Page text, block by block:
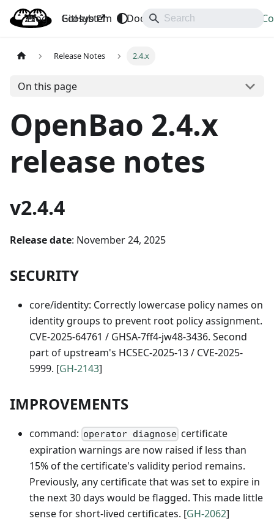
OpenBao
Blog Ecosystem Docs API
GitHub
Release Notes 2.4.x
On this page
OpenBao 2.4.x
release notes
v2.4.4
Release date: November 24, 2025
SECURITY
core/identity: Correctly lowercase policy names on
identity groups to prevent root policy assignment.
CVE-2025-64761 / GHSA-7ff4-jw48-3436. Second
part of upstream's HCSEC-2025-13 / CVE-2025-
5999. [GH-2143]
IMPROVEMENTS
command: operator diagnose certificate
expiration warnings are now raised if less than
15% of the certificate's validity period remains.
Previously, any certificate that was set to expire in
the next 30 days would be flagged. This made little
sense for short-lived certificates. [GH-2062]